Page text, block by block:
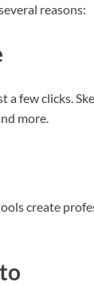
reasons:
few clicks.
more.
create